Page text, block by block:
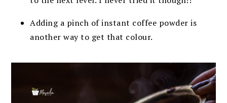
Adding a pinch of instant coffee powder is
another way to get that colour.